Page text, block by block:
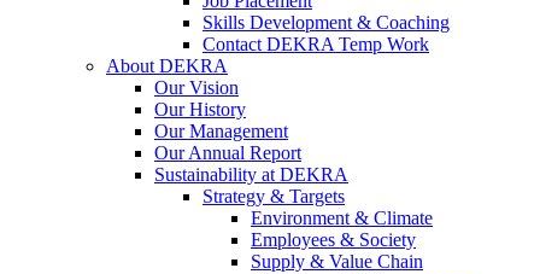
Skills Development & Coaching
Contact DEKRA Temp Work
About DEKRA
Our Vision
Our History
Our Management
Our Annual Report
Sustainability at DEKRA
Strategy & Targets
Environment & Climate
Employees & Society
Supply & Value Chain